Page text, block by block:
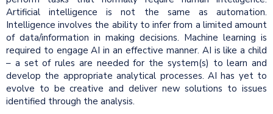
Artificial intelligence is not the same as automation.
Intelligence involves the ability to infer from a limited amount
of data/information in making decisions. Machine learning is
required to engage AI in an effective manner. AI is like a child
– a set of rules are needed for the system(s) to learn and
develop the appropriate analytical processes. AI has yet to
evolve to be creative and deliver new solutions to issues
identified through the analysis.